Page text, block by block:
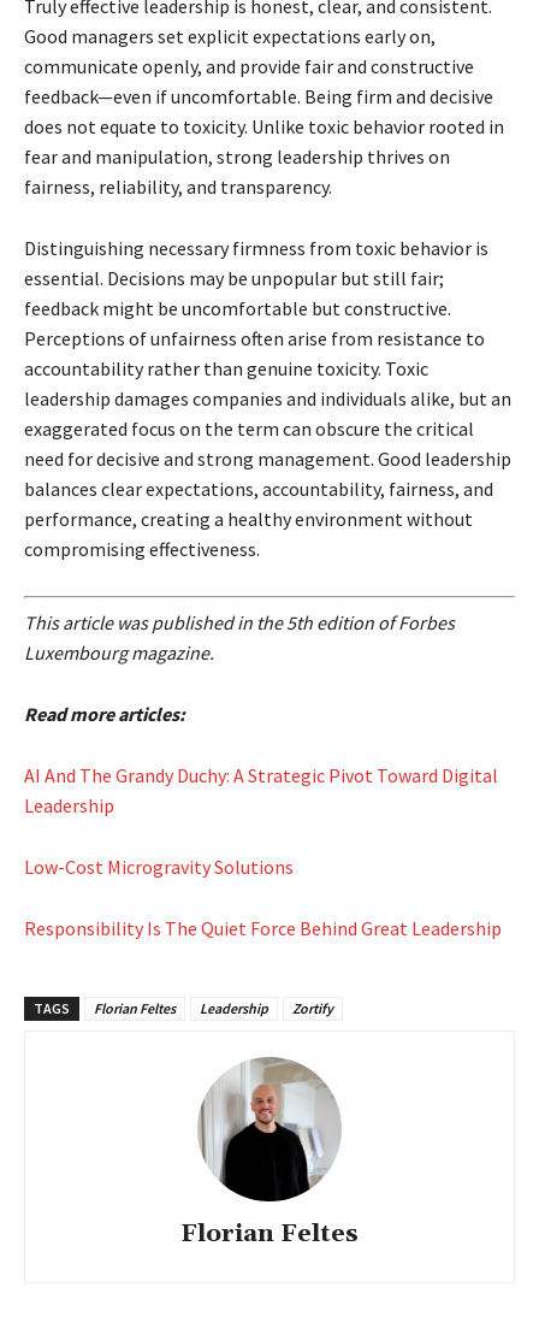
Truly effective leadership is honest, clear, and consistent.
Good managers set explicit expectations early on,
communicate openly, and provide fair and constructive
feedback—even if uncomfortable. Being firm and decisive
does not equate to toxicity. Unlike toxic behavior rooted in
fear and manipulation, strong leadership thrives on
fairness, reliability, and transparency.
Distinguishing necessary firmness from toxic behavior is
essential. Decisions may be unpopular but still fair;
feedback might be uncomfortable but constructive.
Perceptions of unfairness often arise from resistance to
accountability rather than genuine toxicity. Toxic
leadership damages companies and individuals alike, but an
exaggerated focus on the term can obscure the critical
need for decisive and strong management. Good leadership
balances clear expectations, accountability, fairness, and
performance, creating a healthy environment without
compromising effectiveness.
This article was published in the 5th edition of Forbes
Luxembourg magazine.
Read more articles:
AI And The Grandy Duchy: A Strategic Pivot Toward Digital
Leadership
Low-Cost Microgravity Solutions
Responsibility Is The Quiet Force Behind Great Leadership
TAGS Florian Feltes Leadership Zortify
Florian Feltes